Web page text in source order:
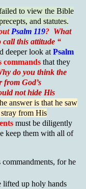
to view the Bible
and statutes.
Psalm 119? What
call this attitude “
deeper look at Psalm
commands that they
do you think the
from God’s
not hide His
answer is that he saw
from His
must be diligently
keep them with all of
for he
lifted up holy hands